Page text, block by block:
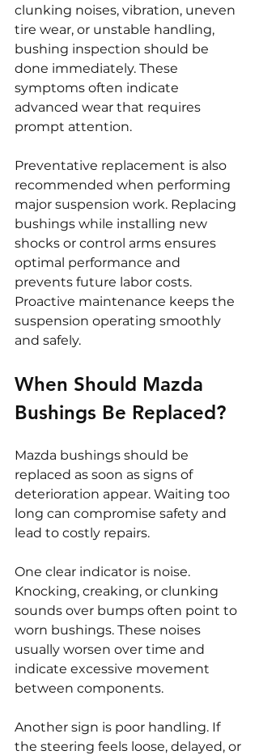
clunking noises, vibration, uneven
tire wear, or unstable handling,
bushing inspection should be
done immediately. These
symptoms often indicate
advanced wear that requires
prompt attention.
Preventative replacement is also
recommended when performing
major suspension work. Replacing
bushings while installing new
shocks or control arms ensures
optimal performance and
prevents future labor costs.
Proactive maintenance keeps the
suspension operating smoothly
and safely.
When Should Mazda
Bushings Be Replaced?
Mazda bushings should be
replaced as soon as signs of
deterioration appear. Waiting too
long can compromise safety and
lead to costly repairs.
One clear indicator is noise.
Knocking, creaking, or clunking
sounds over bumps often point to
worn bushings. These noises
usually worsen over time and
indicate excessive movement
between components.
Another sign is poor handling. If
the steering feels loose, delayed, or